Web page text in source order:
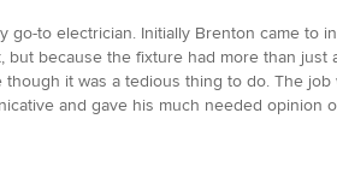
go-to electrician. Initially Brenton came to
because the fixture had more than
it was a tedious thing to do. The
and gave his much needed